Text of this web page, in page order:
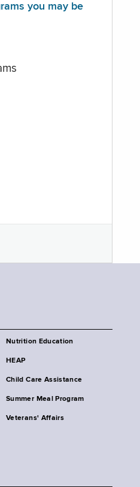
you may be
Nutrition Education
HEAP
Child Care Assistance
Summer Meal Program
Veterans' Affairs